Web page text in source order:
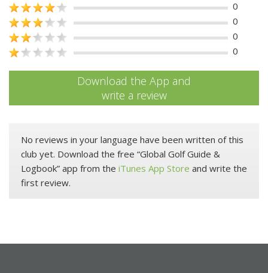
0
0
0
0
Download the App and
write a review
No reviews in your language have been written of this
club yet. Download the free “Global Golf Guide &
Logbook” app from the iTunes App Store and write the
first review.